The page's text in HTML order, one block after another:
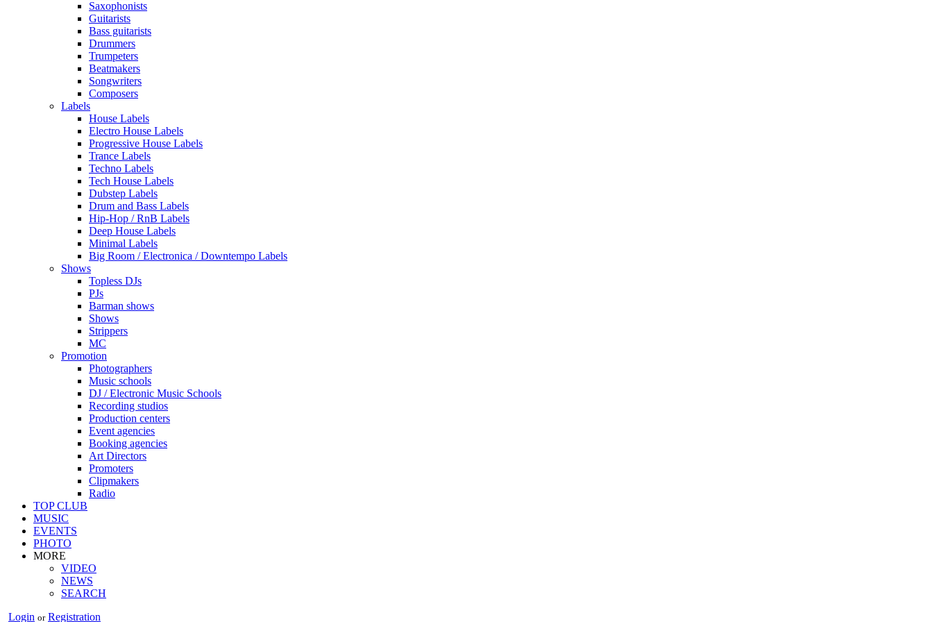
Saxophonists
Guitarists
Bass guitarists
Drummers
Trumpeters
Beatmakers
Songwriters
Composers
Labels
House Labels
Electro House Labels
Progressive House Labels
Trance Labels
Techno Labels
Tech House Labels
Dubstep Labels
Drum and Bass Labels
Hip-Hop / RnB Labels
Deep House Labels
Minimal Labels
Big Room / Electronica / Downtempo Labels
Shows
Topless DJs
PJs
Barman shows
Shows
Strippers
MC
Promotion
Photographers
Music schools
DJ / Electronic Music Schools
Recording studios
Production centers
Event agencies
Booking agencies
Art Directors
Promoters
Clipmakers
Radio
TOP CLUB
MUSIC
EVENTS
PHOTO
MORE
VIDEO
NEWS
SEARCH
Login or Registration